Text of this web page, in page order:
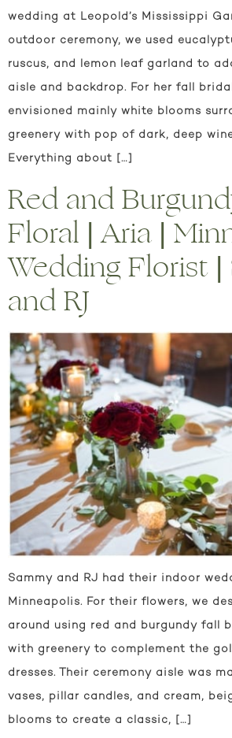
wedding at Leopold’s Mississippi
outdoor ceremony, we used
ruscus, and lemon leaf garland to
aisle and backdrop. For her fall
envisioned mainly white blooms
greenery with pop of dark, deep
Everything about […]
Red and
Floral | Aria |
Wedding Florist
and RJ
Sammy and RJ had their indoor
Minneapolis. For their flowers, we
around using red and burgundy fall
with greenery to complement the
dresses. Their ceremony aisle was
vases, pillar candles, and cream,
blooms to create a classic, […]